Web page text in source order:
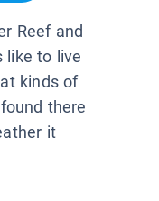
Reef and
like to live
kinds of
there
it